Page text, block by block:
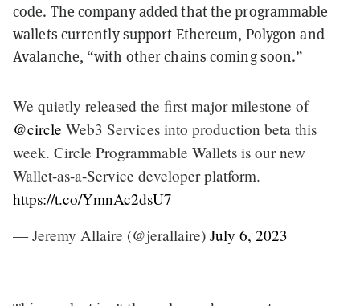
code. The company added that the programmable
wallets currently support Ethereum, Polygon and
Avalanche, “with other chains coming soon.”
We quietly released the first major milestone of
@circle Web3 Services into production beta this
week. Circle Programmable Wallets is our new
Wallet-as-a-Service developer platform.
https://t.co/YmnAc2dsU7
— Jeremy Allaire (@jerallaire) July 6, 2023